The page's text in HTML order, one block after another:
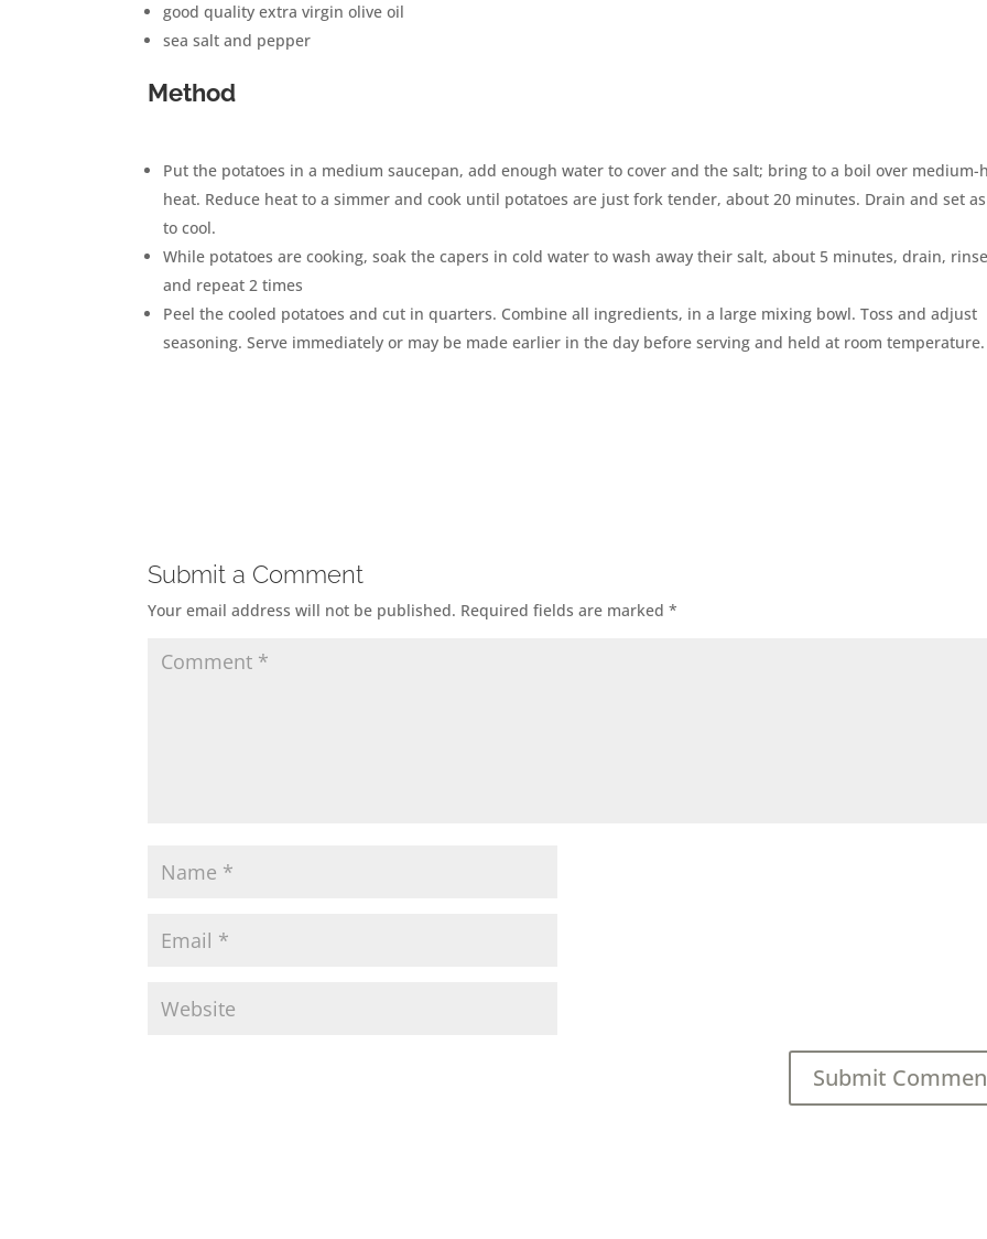
good quality extra virgin olive oil
sea salt and pepper
Method
Put the potatoes in a medium saucepan, add enough water to cover and the salt; bring to a boil over medium-
heat. Reduce heat to a simmer and cook until potatoes are just fork tender, about 20 minutes. Drain and set
to cool.
While potatoes are cooking, soak the capers in cold water to wash away their salt, about 5 minutes, drain,
and repeat 2 times
Peel the cooled potatoes and cut in quarters. Combine all ingredients, in a large mixing bowl. Toss and adjust
seasoning. Serve immediately or may be made earlier in the day before serving and held at room temperature.
Submit a Comment
Your email address will not be published. Required fields are marked*